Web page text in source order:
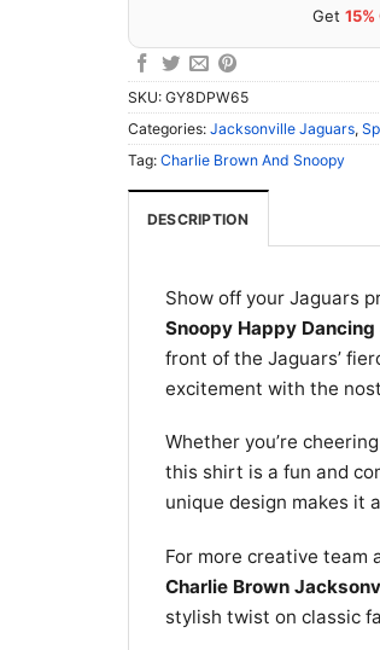
Get 15%
SKU: GY8DPW65
Categories: Jacksonville Jaguars,
Tag: Charlie Brown And Snoopy
DESCRIPTION
Show off your Jaguars
Snoopy Happy
front of the Jaguars’
excitement with the
Whether you’re
this shirt is a fun and
unique design makes it
For more creative team
Charlie Brown
stylish twist on classic